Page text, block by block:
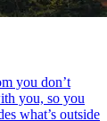
you don’t
you, so you
what’s outside